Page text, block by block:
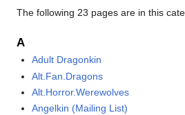
The following 23 pages are in this
A
Adult Dragonkin
Alt.Fan.Dragons
Alt.Horror.Werewolves
Angelkin (Mailing List)